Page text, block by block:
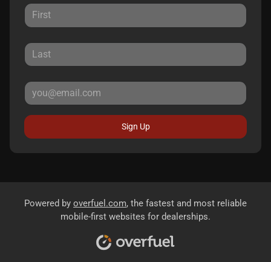
Sign Up
Powered by overfuel.com, the fastest and most reliable
mobile-first websites for dealerships.